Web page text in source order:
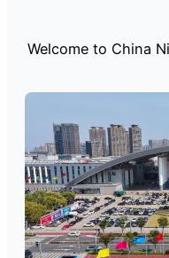
Welcome to China